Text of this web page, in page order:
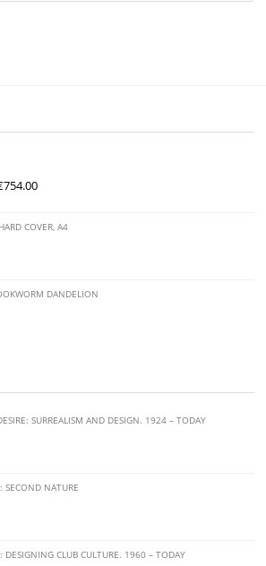
754.00
COVER, A4
DANDELION
SURREALISM AND DESIGN. 1924 – TODAY
SECOND NATURE
DESIGNING CLUB CULTURE. 1960 – TODAY